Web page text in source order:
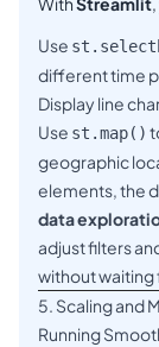
Use
different time
Display line
Use st.map()
geographic
elements, the
data
adjust filters
without waiting
5. Scaling and
Running